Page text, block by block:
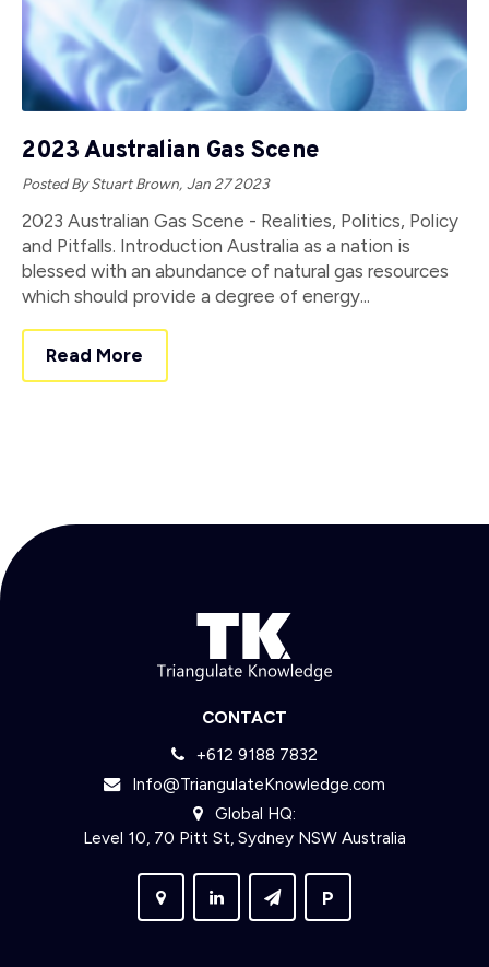
2023 Australian Gas Scene
Posted By Stuart Brown, Jan 27 2023
2023 Australian Gas Scene - Realities, Politics, Policy
and Pitfalls. Introduction Australia as a nation is
blessed with an abundance of natural gas resources
which should provide a degree of energy...
Read More
CONTACT
+612 9188 7832
Info@TriangulateKnowledge.com
Global HQ:
Level 10, 70 Pitt St, Sydney NSW Australia
P